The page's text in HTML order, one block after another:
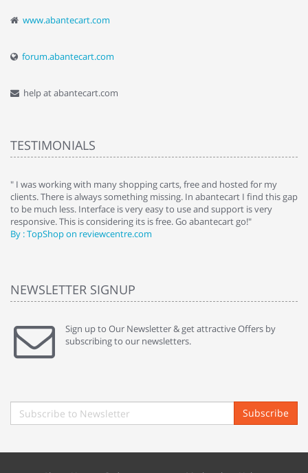
www.abantecart.com
forum.abantecart.com
help at abantecart.com
TESTIMONIALS
" I was working with many shopping carts, free and hosted for my
clients. There is always something missing. In abantecart I find this gap
to be much less. Interface is very easy to use and support is very
responsive. This is considering its is free. Go abantecart go!"
By : TopShop on reviewcentre.com
NEWSLETTER SIGNUP
Sign up to Our Newsletter & get attractive Offers by
subscribing to our newsletters.
Subscribe